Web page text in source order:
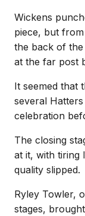
Wickens
piece, but
the back of
at the far post
It seemed that
several
celebration
The closing
at it, with tiring
quality slipped.
Ryley Towler,
stages,